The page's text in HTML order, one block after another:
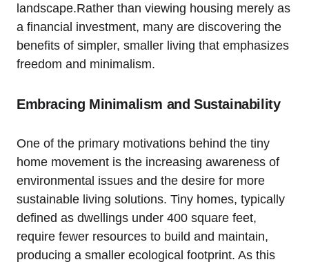
landscape.Rather than viewing housing merely as
a financial investment, many are discovering the
benefits of simpler, smaller living that emphasizes
freedom and minimalism.
Embracing Minimalism and Sustainability
One of the primary motivations behind the tiny
home movement is the increasing awareness of
environmental issues and the desire for more
sustainable living solutions. Tiny homes, typically
defined as dwellings under 400 square feet,
require fewer resources to build and maintain,
producing a smaller ecological footprint. As this